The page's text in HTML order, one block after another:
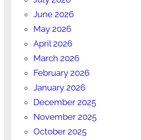
June 2026
May 2026
April 2026
March 2026
February 2026
January 2026
December 2025
November 2025
October 2025